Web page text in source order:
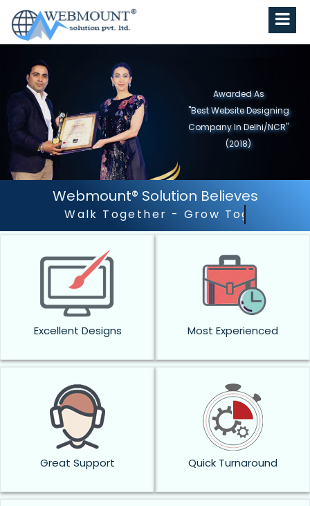
Awarded As
"Best Website Designing
Company in North India"
(2019)
Webmount® Solution Believes
Outstanding
Excellent Designs Most Experienced
Great Support Quick Turnaround